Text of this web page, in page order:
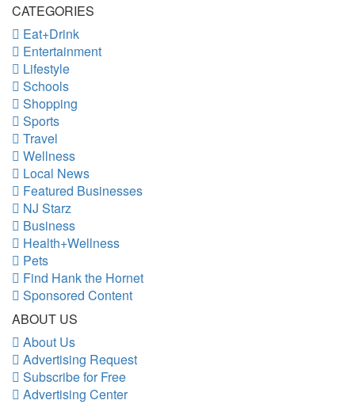
CATEGORIES
Eat+Drink
Entertainment
Lifestyle
Schools
Shopping
Sports
Travel
Wellness
Local News
Featured Businesses
NJ Starz
Business
Health+Wellness
Pets
Find Hank the Hornet
Sponsored Content
ABOUT US
About Us
Advertising Request
Subscribe for Free
Advertising Center